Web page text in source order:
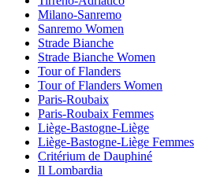
Milano-Sanremo
Sanremo Women
Strade Bianche
Strade Bianche Women
Tour of Flanders
Tour of Flanders Women
Paris-Roubaix
Paris-Roubaix Femmes
Liège-Bastogne-Liège
Liège-Bastogne-Liège Femmes
Critérium de Dauphiné
Il Lombardia